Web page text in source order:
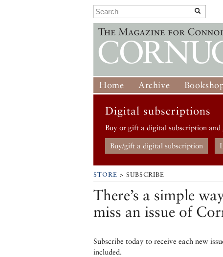
Home Archive
Digital subscriptions
Buy or gift a digital subscription and
Buy/gift a digital subscription
STORE > SUBSCRIBE
There’s a simple
miss an issue of
Subscribe today to receive each new
included.